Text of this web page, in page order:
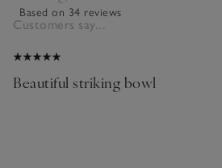
Based on 34 reviews
Customers say...
Beautiful striking bowl